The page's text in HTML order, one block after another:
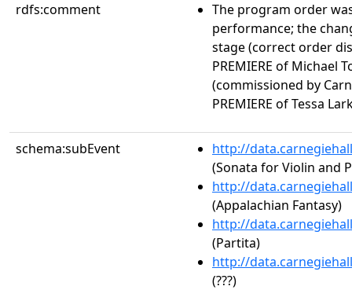
rdfs:comment
The program order
performance; the
stage (correct order
PREMIERE of Michael
(commissioned by
PREMIERE of Tessa
schema:subEvent
http://
(Sonata for Violin and
http://
(Appalachian Fantasy)
http://
(Partita)
http://
(???)